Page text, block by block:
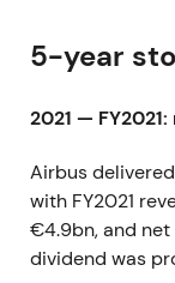
5-year
2021 —
Airbus
with FY2021
€4.9bn, and net
dividend was